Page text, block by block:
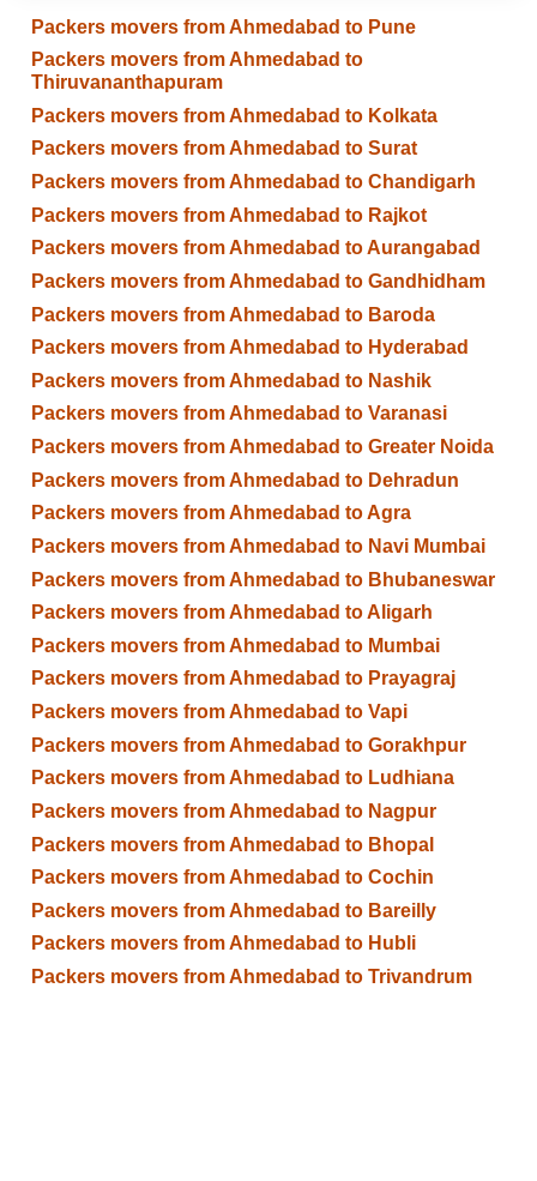
Packers movers from Ahmedabad to Pune
Packers movers from Ahmedabad to
Thiruvananthapuram
Packers movers from Ahmedabad to Kolkata
Packers movers from Ahmedabad to Surat
Packers movers from Ahmedabad to Chandigarh
Packers movers from Ahmedabad to Rajkot
Packers movers from Ahmedabad to Aurangabad
Packers movers from Ahmedabad to Gandhidham
Packers movers from Ahmedabad to Baroda
Packers movers from Ahmedabad to Hyderabad
Packers movers from Ahmedabad to Nashik
Packers movers from Ahmedabad to Varanasi
Packers movers from Ahmedabad to Greater Noida
Packers movers from Ahmedabad to Dehradun
Packers movers from Ahmedabad to Agra
Packers movers from Ahmedabad to Navi Mumbai
Packers movers from Ahmedabad to Bhubaneswar
Packers movers from Ahmedabad to Aligarh
Packers movers from Ahmedabad to Mumbai
Packers movers from Ahmedabad to Prayagraj
Packers movers from Ahmedabad to Vapi
Packers movers from Ahmedabad to Gorakhpur
Packers movers from Ahmedabad to Ludhiana
Packers movers from Ahmedabad to Nagpur
Packers movers from Ahmedabad to Bhopal
Packers movers from Ahmedabad to Cochin
Packers movers from Ahmedabad to Bareilly
Packers movers from Ahmedabad to Hubli
Packers movers from Ahmedabad to Trivandrum